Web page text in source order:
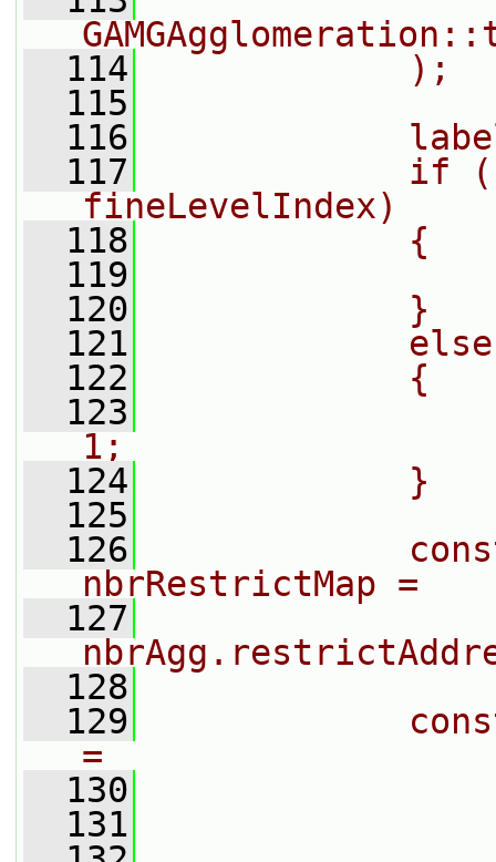
  114
            );
  115
  116
  117
if
fineLevelIndex)
  118
            {
  119
  120
            }
  121
            else
  122
            {
  123
1;
  124
            }
  125
  126
nbrRestrictMap =
  127
  128
  129
=
  130
  131